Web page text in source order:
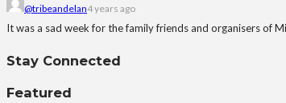
@tribeandelan4 years ago
It was a sad week for the family friends and organisers of
Stay Connected
Featured